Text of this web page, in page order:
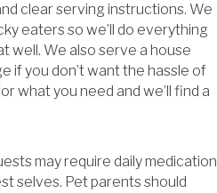
clear serving instructions. We
eaters so we’ll do everything
well. We also serve a house
if you don’t want the hassle of
what you need and we’ll find a
may require daily medication
selves. Pet parents should